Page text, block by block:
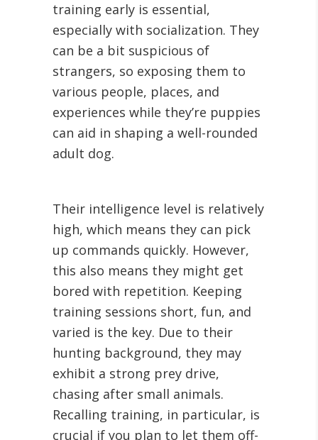
training early is essential,
especially with socialization. They
can be a bit suspicious of
strangers, so exposing them to
various people, places, and
experiences while they’re puppies
can aid in shaping a well-rounded
adult dog.
Their intelligence level is relatively
high, which means they can pick
up commands quickly. However,
this also means they might get
bored with repetition. Keeping
training sessions short, fun, and
varied is the key. Due to their
hunting background, they may
exhibit a strong prey drive,
chasing after small animals.
Recalling training, in particular, is
crucial if you plan to let them off-